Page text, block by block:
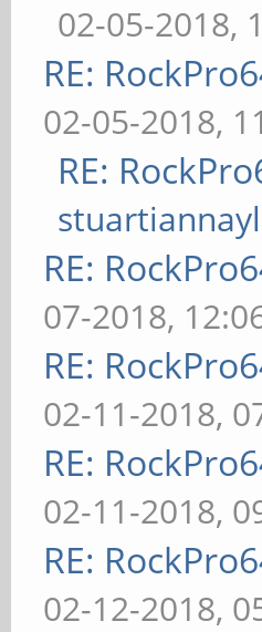
02-05-2018,
RE:
02-05-2018,
RE:
RE:
07-2018,
RE:
02-11-2018,
RE:
02-11-2018,
RE:
02-12-2018,